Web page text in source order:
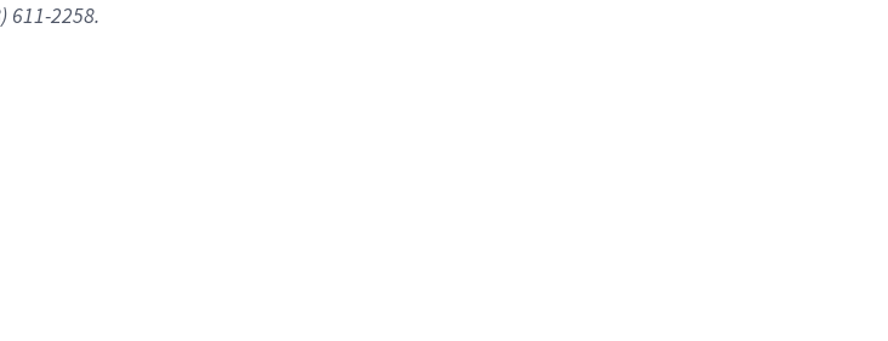
611-2258.